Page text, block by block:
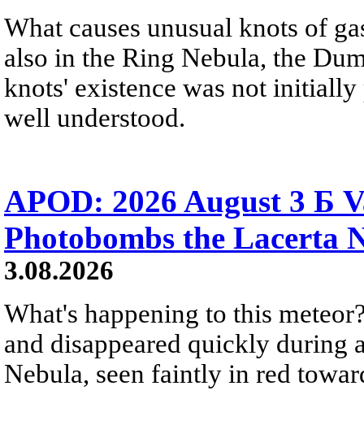
What causes unusual knots of
also in the Ring Nebula, the
knots' existence was not
well understood.
APOD: 2026 August 3 Б
Photobombs the Lacerta
3.08.2026
What's happening to this
and disappeared quickly during
Nebula, seen faintly in red